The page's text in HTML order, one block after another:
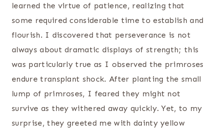
learned the virtue of patience, realizing that
some required considerable time to establish and
flourish. I discovered that perseverance is not
always about dramatic displays of strength; this
was particularly true as I observed the primroses
endure transplant shock. After planting the small
lump of primroses, I feared they might not
survive as they withered away quickly. Yet, to my
surprise, they greeted me with dainty yellow